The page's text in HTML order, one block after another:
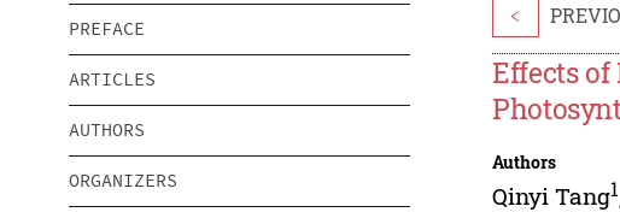
PREFACE
ARTICLES
AUTHORS
ORGANIZERS
<
Effects
Authors
Qinyi Tang1